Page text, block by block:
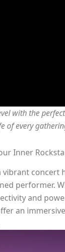
with the
of every
Inner
concert
performer.
and
an